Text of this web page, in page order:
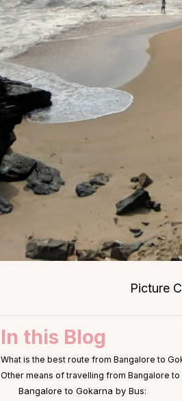
Picture
In this Blog
What is the best route from Bangalore to
Other means of travelling from Bangalore to
Bangalore to Gokarna by Bus: